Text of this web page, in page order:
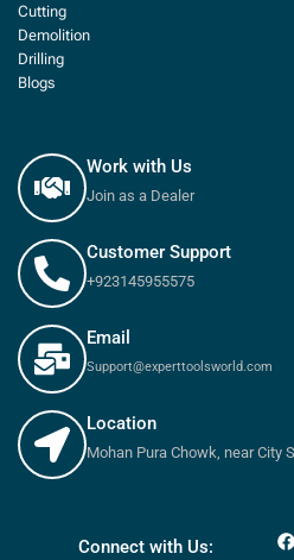
Cutting
Demolition
Drilling
Blogs
Work with Us
Join as a Dealer
Customer Support
+923145955575
Email
Support@experttoolsworld.com
Location
Mohan Pura Chowk, near City
Connect with Us: